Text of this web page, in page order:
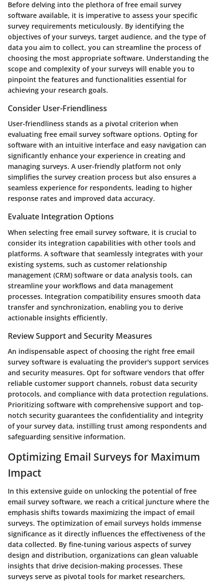
Before delving into the plethora of free email survey
software available, it is imperative to assess your specific
survey requirements meticulously. By identifying the
objectives of your surveys, target audience, and the type of
data you aim to collect, you can streamline the process of
choosing the most appropriate software. Understanding the
scope and complexity of your surveys will enable you to
pinpoint the features and functionalities essential for
achieving your research goals.
Consider User-Friendliness
User-friendliness stands as a pivotal criterion when
evaluating free email survey software options. Opting for
software with an intuitive interface and easy navigation can
significantly enhance your experience in creating and
managing surveys. A user-friendly platform not only
simplifies the survey creation process but also ensures a
seamless experience for respondents, leading to higher
response rates and improved data accuracy.
Evaluate Integration Options
When selecting free email survey software, it is crucial to
consider its integration capabilities with other tools and
platforms. A software that seamlessly integrates with your
existing systems, such as customer relationship
management (CRM) software or data analysis tools, can
streamline your workflows and data management
processes. Integration compatibility ensures smooth data
transfer and synchronization, enabling you to derive
actionable insights efficiently.
Review Support and Security Measures
An indispensable aspect of choosing the right free email
survey software is evaluating the provider's support services
and security measures. Opt for software vendors that offer
reliable customer support channels, robust data security
protocols, and compliance with data protection regulations.
Prioritizing software with comprehensive support and top-
notch security guarantees the confidentiality and integrity
of your survey data, instilling trust among respondents and
safeguarding sensitive information.
Optimizing Email Surveys for Maximum
Impact
In this extensive guide on unlocking the potential of free
email survey software, we reach a critical juncture where the
emphasis shifts towards maximizing the impact of email
surveys. The optimization of email surveys holds immense
significance as it directly influences the effectiveness of the
data collected. By fine-tuning various aspects of survey
design and distribution, organizations can glean valuable
insights that drive decision-making processes. These
surveys serve as pivotal tools for market researchers,